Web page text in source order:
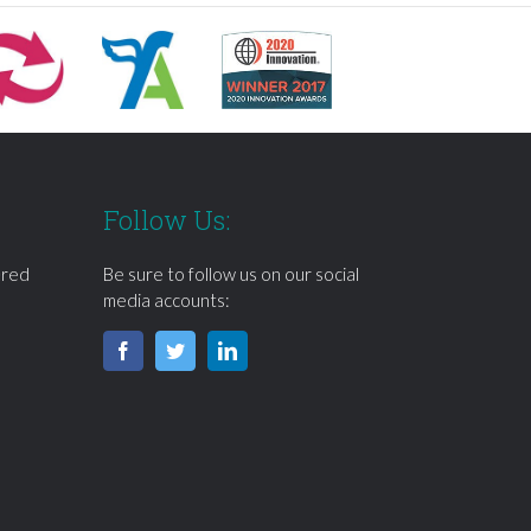
Follow Us:
Be sure to follow us on our social
media accounts: